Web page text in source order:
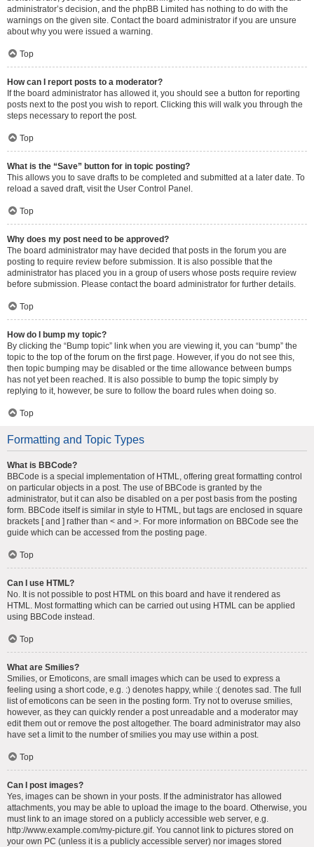
administrator’s decision, and the phpBB Limited has nothing to do with the
warnings on the given site. Contact the board administrator if you are unsure
about why you were issued a warning.
Top
How can I report posts to a moderator?
If the board administrator has allowed it, you should see a button for reporting
posts next to the post you wish to report. Clicking this will walk you through the
steps necessary to report the post.
Top
What is the “Save” button for in topic posting?
This allows you to save drafts to be completed and submitted at a later date. To
reload a saved draft, visit the User Control Panel.
Top
Why does my post need to be approved?
The board administrator may have decided that posts in the forum you are
posting to require review before submission. It is also possible that the
administrator has placed you in a group of users whose posts require review
before submission. Please contact the board administrator for further details.
Top
How do I bump my topic?
By clicking the “Bump topic” link when you are viewing it, you can “bump” the
topic to the top of the forum on the first page. However, if you do not see this,
then topic bumping may be disabled or the time allowance between bumps
has not yet been reached. It is also possible to bump the topic simply by
replying to it, however, be sure to follow the board rules when doing so.
Top
Formatting and Topic Types
What is BBCode?
BBCode is a special implementation of HTML, offering great formatting control
on particular objects in a post. The use of BBCode is granted by the
administrator, but it can also be disabled on a per post basis from the posting
form. BBCode itself is similar in style to HTML, but tags are enclosed in square
brackets [ and ] rather than < and >. For more information on BBCode see the
guide which can be accessed from the posting page.
Top
Can I use HTML?
No. It is not possible to post HTML on this board and have it rendered as
HTML. Most formatting which can be carried out using HTML can be applied
using BBCode instead.
Top
What are Smilies?
Smilies, or Emoticons, are small images which can be used to express a
feeling using a short code, e.g. :) denotes happy, while :( denotes sad. The full
list of emoticons can be seen in the posting form. Try not to overuse smilies,
however, as they can quickly render a post unreadable and a moderator may
edit them out or remove the post altogether. The board administrator may also
have set a limit to the number of smilies you may use within a post.
Top
Can I post images?
Yes, images can be shown in your posts. If the administrator has allowed
attachments, you may be able to upload the image to the board. Otherwise, you
must link to an image stored on a publicly accessible web server, e.g.
http://www.example.com/my-picture.gif. You cannot link to pictures stored on
your own PC (unless it is a publicly accessible server) nor images stored